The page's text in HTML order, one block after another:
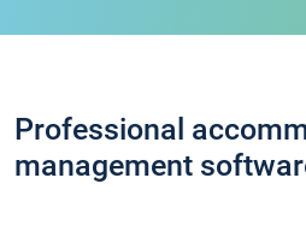
Professional
management